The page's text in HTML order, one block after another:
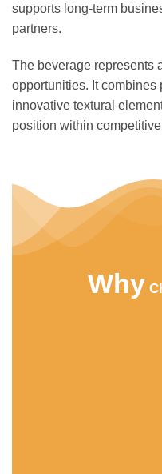
supports long-term
partners.
The beverage represents
opportunities. It
innovative textural
position within
Why